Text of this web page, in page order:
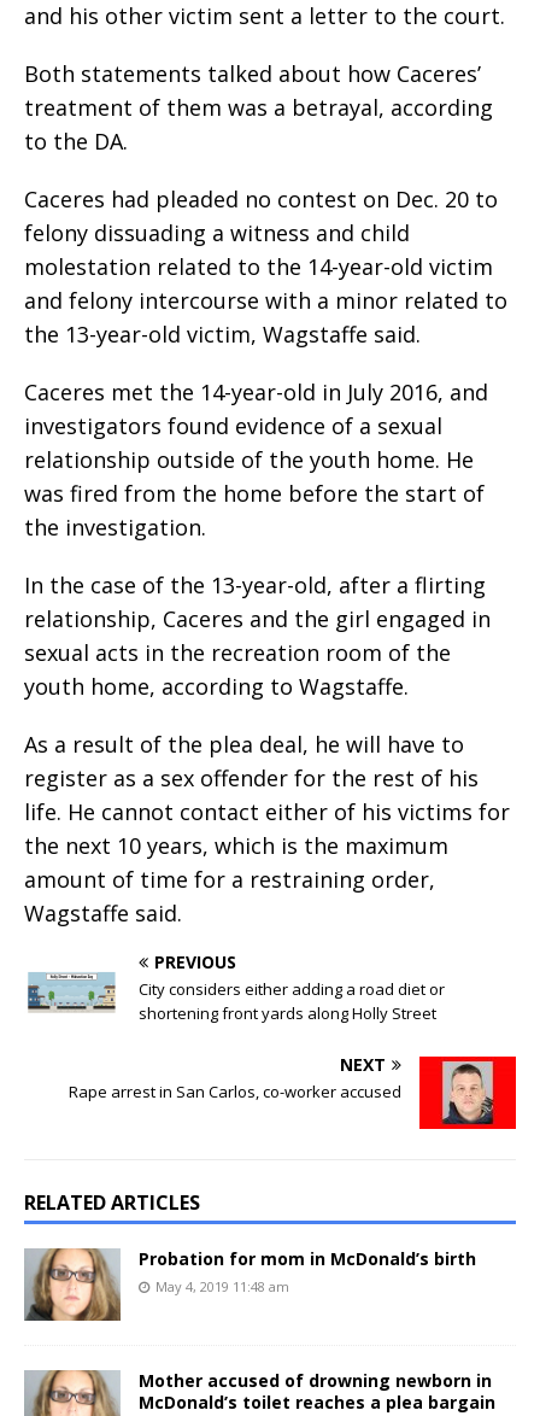
and his other victim sent a letter to the court.
Both statements talked about how Caceres’
treatment of them was a betrayal, according
to the DA.
Caceres had pleaded no contest on Dec. 20 to
felony dissuading a witness and child
molestation related to the 14-year-old victim
and felony intercourse with a minor related to
the 13-year-old victim, Wagstaffe said.
Caceres met the 14-year-old in July 2016, and
investigators found evidence of a sexual
relationship outside of the youth home. He
was fired from the home before the start of
the investigation.
In the case of the 13-year-old, after a flirting
relationship, Caceres and the girl engaged in
sexual acts in the recreation room of the
youth home, according to Wagstaffe.
As a result of the plea deal, he will have to
register as a sex offender for the rest of his
life. He cannot contact either of his victims for
the next 10 years, which is the maximum
amount of time for a restraining order,
Wagstaffe said.
PREVIOUS
City considers either adding a road diet or
shortening front yards along Holly Street
NEXT
Rape arrest in San Carlos, co-worker accused
RELATED ARTICLES
Probation for mom in McDonald’s birth
May 4, 2019 11:48 am
Mother accused of drowning newborn in
McDonald’s toilet reaches a plea bargain